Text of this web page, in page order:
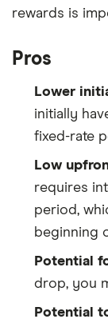
rewards is
Pros
Lower
initially
fixed-rate
Low
requires
period,
beginning
Potential
drop, you
Potential